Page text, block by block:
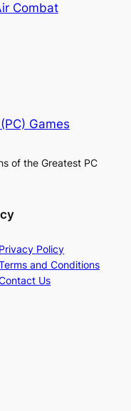
Combat
Games
of the Greatest PC
Privacy Policy
and Conditions
Us